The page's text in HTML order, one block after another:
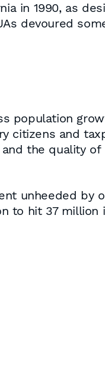
in 1990, as
devoured
population
citizens and
the quality of
unheeded by
to hit 37 million